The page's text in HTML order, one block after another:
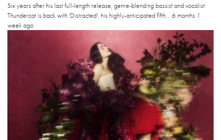
Six years after his last full-length release, genre-blending bassist and vocalist
Thundercat is back with 'Distracted', his highly-anticipated fifth... 6 months 1
week ago